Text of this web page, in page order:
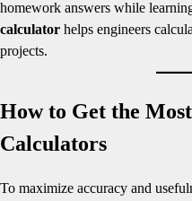
homework answers while
calculator helps engineers
projects.
How to Get the
Calculators
To maximize accuracy and